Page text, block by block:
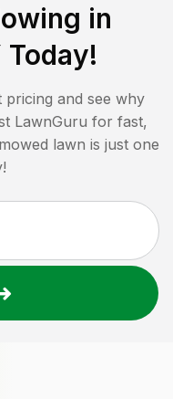
in
Today!
and see why
LawnGuru for fast,
lawn is just one